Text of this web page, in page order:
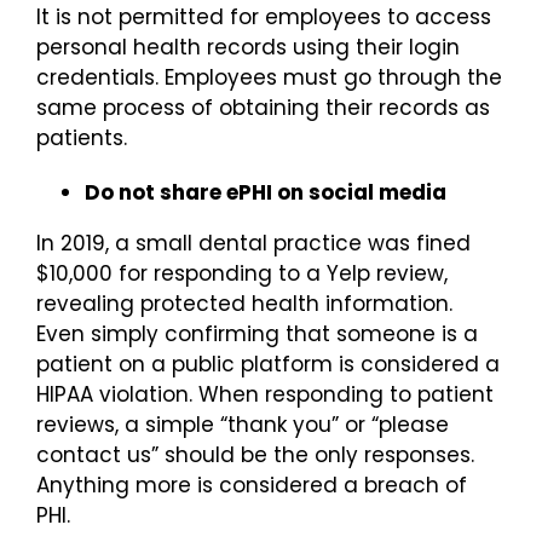
It is not permitted for employees to access
personal health records using their login
credentials. Employees must go through the
same process of obtaining their records as
patients.
Do not share ePHI on social media
In 2019, a small dental practice was fined
$10,000 for responding to a Yelp review,
revealing protected health information.
Even simply confirming that someone is a
patient on a public platform is considered a
HIPAA violation. When responding to patient
reviews, a simple “thank you” or “please
contact us” should be the only responses.
Anything more is considered a breach of
PHI.